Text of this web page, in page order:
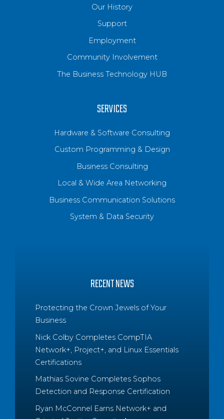
Our History
Support
Employment
Community Involvement
The Business Technology HUB
SERVICES
Hardware & Software Consulting
Custom Programming & Design
Business Consulting
Local & Wide Area Networking
Business Communication Solutions
System & Data Security
RECENT NEWS
Protecting the Crown Jewels of Your
Business
Nick Colby Completes CompTIA
Network+, Project+, and Linux Essentials
Certifications
Mathias Sovine Completes Sophos
Detection and Response Certification
Ryan McConnel Earns Network+ and